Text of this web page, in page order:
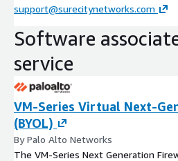
support@surecitynetworks.com
Software
service
VM-Series Virtual Next-
(BYOL)
By Palo Alto Networks
The VM-Series Next Generation